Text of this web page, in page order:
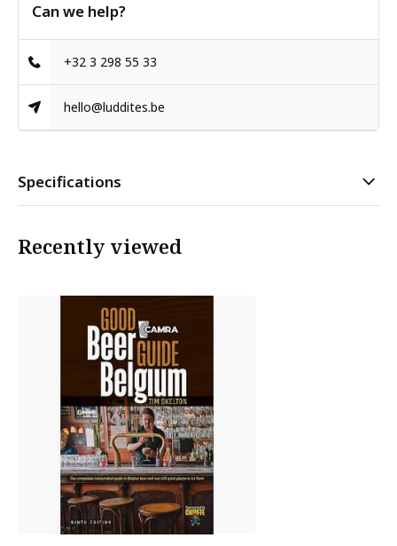
Can we help?
+32 3 298 55 33
hello@luddites.be
Specifications
Recently viewed